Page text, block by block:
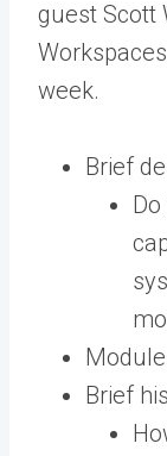
guest Scott
week.
Brief
Brief